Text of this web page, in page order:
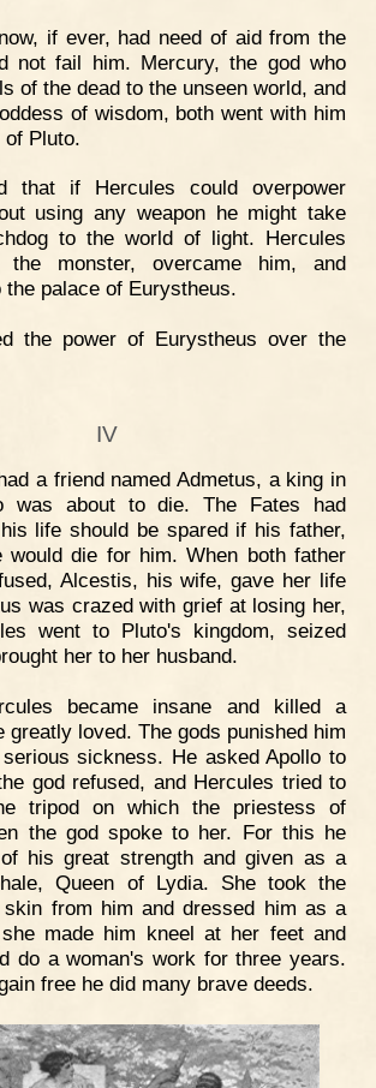
if ever, had need of aid from the
not fail him. Mercury, the god who
of the dead to the unseen world, and
of wisdom, both went with him
Pluto.
that if Hercules could overpower
using any weapon he might take
to the world of light. Hercules
the monster, overcame him, and
the palace of Eurystheus.
the power of Eurystheus over the
IV
a friend named Admetus, a king in
was about to die. The Fates had
life should be spared if his father,
would die for him. When both father
Alcestis, his wife, gave her life
was crazed with grief at losing her,
went to Pluto's kingdom, seized
her to her husband.
became insane and killed a
greatly loved. The gods punished him
sickness. He asked Apollo to
god refused, and Hercules tried to
tripod on which the priestess of
the god spoke to her. For this he
his great strength and given as a
Queen of Lydia. She took the
skin from him and dressed him as a
made him kneel at her feet and
do a woman's work for three years.
free he did many brave deeds.